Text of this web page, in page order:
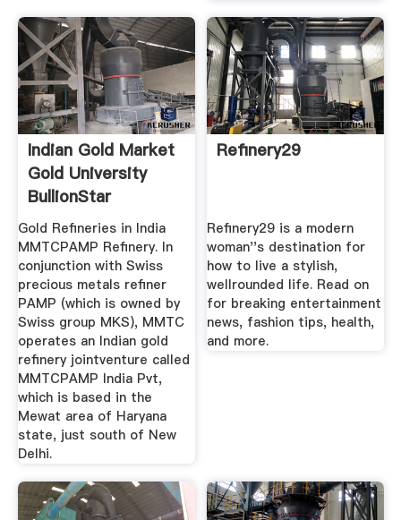
Indian Gold Market
Gold University
BullionStar
Gold Refineries in India
MMTCPAMP Refinery. In
conjunction with Swiss
precious metals refiner
PAMP (which is owned by
Swiss group MKS), MMTC
operates an Indian gold
refinery jointventure called
MMTCPAMP India Pvt,
which is based in the
Mewat area of Haryana
state, just south of New
Delhi.
Refinery29
Refinery29 is a modern
woman''s destination for
how to live a stylish,
wellrounded life. Read on
for breaking entertainment
news, fashion tips, health,
and more.